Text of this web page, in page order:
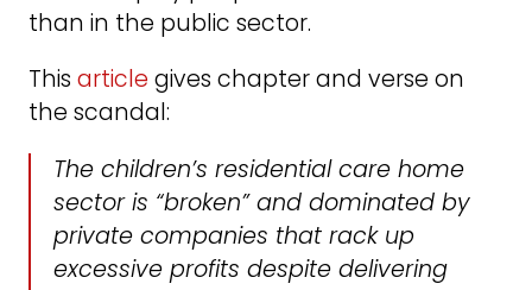
than in the public sector.
This article gives chapter and verse on
the scandal:
The children’s residential care home
sector is “broken” and dominated by
private companies that rack up
excessive profits despite delivering